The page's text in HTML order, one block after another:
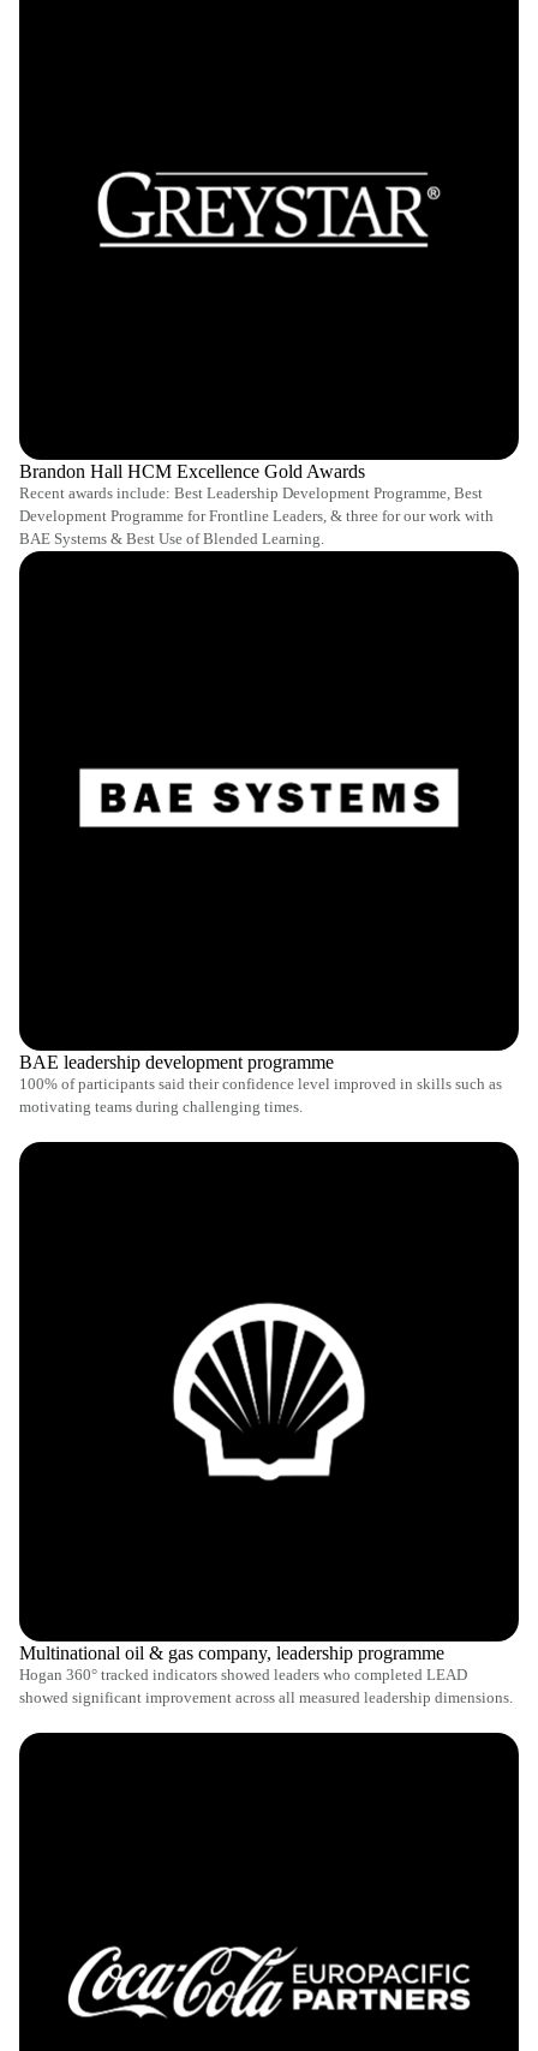
Brandon Hall HCM Excellence Gold Awards
Recent awards include: Best Leadership Development Programme, Best
Development Programme for Frontline Leaders, & three for our work with
BAE Systems & Best Use of Blended Learning.
BAE leadership development programme
100% of participants said their confidence level improved in skills such as
motivating teams during challenging times.
Multinational oil & gas company, leadership programme
Hogan 360° tracked indicators showed leaders who completed LEAD
showed significant improvement across all measured leadership dimensions.